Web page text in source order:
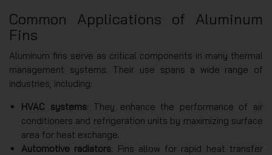
Common Applications of Aluminum
Fins
Aluminum fins serve as critical components in many thermal
management systems. Their use spans a wide range of
industries, including:
HVAC systems: They enhance the performance of air
conditioners and refrigeration units by maximizing surface
area for heat exchange.
Automotive radiators: Fins allow for rapid heat transfer